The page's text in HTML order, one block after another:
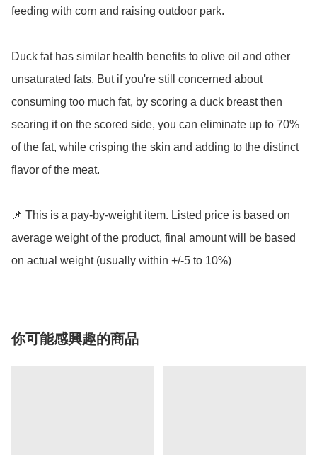
feeding with corn and raising outdoor park.
Duck fat has similar health benefits to olive oil and other
unsaturated fats. But if you're still concerned about
consuming too much fat, by scoring a duck breast then
searing it on the scored side, you can eliminate up to 70%
of the fat, while crisping the skin and adding to the distinct
flavor of the meat.
📌 This is a pay-by-weight item. Listed price is based on
average weight of the product, final amount will be based
on actual weight (usually within +/-5 to 10%)
你可能感興趣的商品